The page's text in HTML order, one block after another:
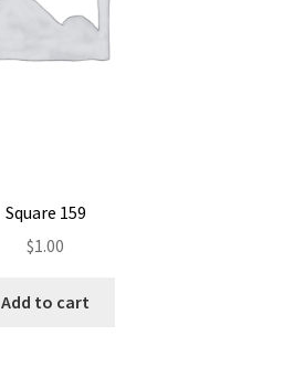
Square 159
$1.00
Add to cart